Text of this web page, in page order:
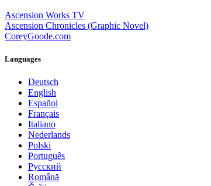
Ascension Works TV
Ascension Chronicles (Graphic Novel)
CoreyGoode.com
Languages
Deutsch
English
Español
Français
Italiano
Nederlands
Polski
Português
Pусский
Română